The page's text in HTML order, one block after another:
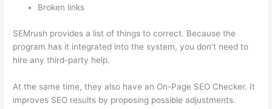
Broken links
SEMrush provides a list of things to correct. Because the
program has it integrated into the system, you don’t need to
hire any third-party help.
At the same time, they also have an On-Page SEO Checker. It
improves SEO results by proposing possible adjustments.